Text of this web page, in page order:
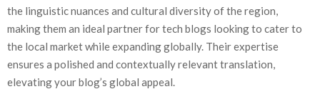
the linguistic nuances and cultural diversity of the region,
making them an ideal partner for tech blogs looking to cater to
the local market while expanding globally. Their expertise
ensures a polished and contextually relevant translation,
elevating your blog’s global appeal.